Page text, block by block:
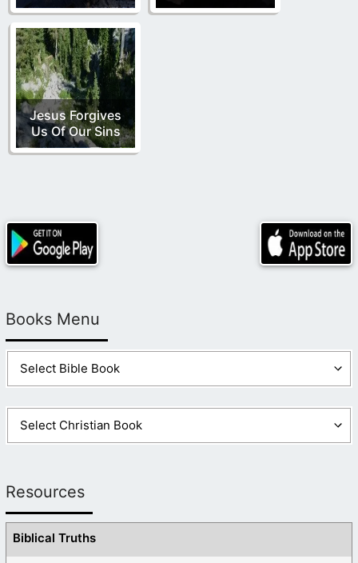
Jesus Forgives
Us Of Our Sins
Books Menu
Resources
Biblical Truths